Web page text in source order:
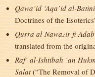
Qawa‘id ‘Aqa’id al-
Doctrines of the
Qurra al-Nawazir fi
translated from the
Raf‘ al-Ishtibah ‘an
Salat(“The Removal of